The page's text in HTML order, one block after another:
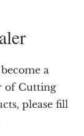
a
of Cutting
please fill